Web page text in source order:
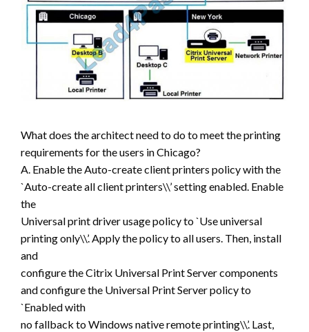
What does the architect need to do to meet the printing
requirements for the users in Chicago?
A. Enable the Auto-create client printers policy with the
`Auto-create all client printers\\’ setting enabled. Enable
the
Universal print driver usage policy to `Use universal
printing only\\’. Apply the policy to all users. Then, install
and
configure the Citrix Universal Print Server components
and configure the Universal Print Server policy to
`Enabled with
no fallback to Windows native remote printing\\’. Last,